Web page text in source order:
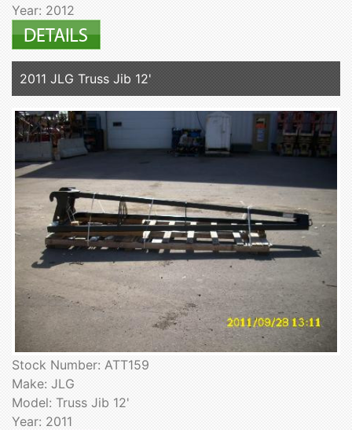
Year: 2012
2011 JLG Truss Jib 12'
Stock Number: ATT159
Make: JLG
Model: Truss Jib 12'
Year: 2011